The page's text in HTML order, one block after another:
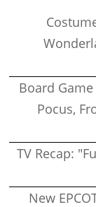
Board
Pocus,
TV Recap:
New